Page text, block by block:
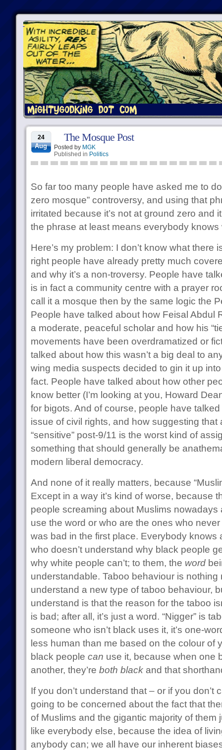
24
Aug
The Mosque Post
Posted by MGK
Published in Politics
So far too many people have asked me to
zero mosque” controversy, and using that
irritated because it’s not at ground zero and
the phrase at least means everybody knows
Here’s my problem: I don’t know what there
right people have already pretty much
and why it’s a non-troversy. People have
is in fact a community centre with a prayer
call it a mosque then by the same logic the
People have talked about how Feisal Abdul
a moderate, peaceful scholar and how his
movements have been overdramatized or
talked about how this wasn’t a big deal to
wing media suspects decided to gin it up
fact. People have talked about how other
know better (I’m looking at you, Howard
for bigots. And of course, people have
issue of civil rights, and how suggesting that
“sensitive” post-9/11 is the worst kind of
something that should generally be
modern liberal democracy.
And none of it really matters, because
Except in a way it’s kind of worse, because
people screaming about Muslims nowadays
use the word or who are the ones who
was bad in the first place. Everybody knows
who doesn’t understand why black people
why white people can’t; to them, the word
understandable. Taboo behaviour is nothing
understand a new type of taboo behaviour,
understand is that the reason for the taboo
is bad; after all, it’s just a word. “Nigger” is
someone who isn’t black uses it, it’s one-
less human than me based on the colour of
black people can use it, because when one
another, they’re both blackand that
If you don’t understand that – or if you don’t
going to be concerned about the fact that
of Muslims and the gigantic majority of them
like everybody else, because the idea of
anybody can; we all have our inherent